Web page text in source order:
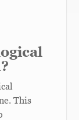
This